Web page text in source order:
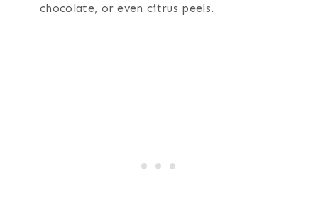
chocolate, or even citrus peels.